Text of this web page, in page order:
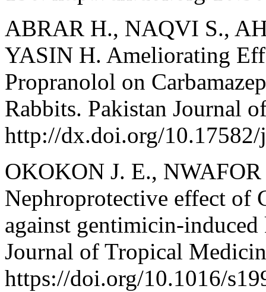
ABRAR H., NAQVI S.,
YASIN H. Ameliorating
Propranolol on
Rabbits. Pakistan Journal
http://dx.doi.org/
OKOKON J. E.,
Nephroprotective effect of
against gentimicin-
Journal of Tropical
https://doi.org/10.1016/